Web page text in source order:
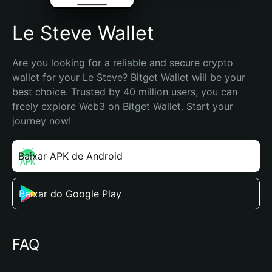
Le Steve Wallet
Are you looking for a reliable and secure crypto
wallet for your Le Steve? Bitget Wallet will be your
best choice. Trusted by 40 million users, you can
freely explore Web3 on Bitget Wallet. Start your
journey now!
Baixar APK de Android
Baixar do Google Play
FAQ